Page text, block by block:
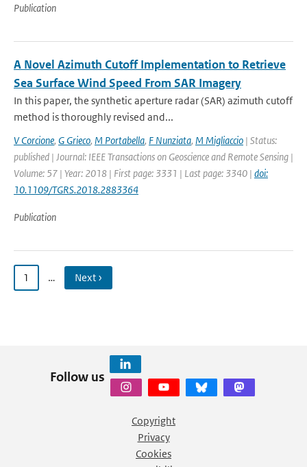
Publication
A Novel Azimuth Cutoff Implementation to Retrieve
Sea Surface Wind Speed From SAR Imagery
In this paper, the synthetic aperture radar (SAR) azimuth cutoff
method is thoroughly revised and...
V Corcione, G Grieco, M Portabella, F Nunziata, M Migliaccio | Status:
published | Journal: IEEE Transactions on Geoscience and Remote Sensing |
Volume: 57 | Year: 2018 | First page: 3331 | Last page: 3340 | doi:
10.1109/TGRS.2018.2883364
Publication
1 … Next ›
Follow us
Copyright
Privacy
Cookies